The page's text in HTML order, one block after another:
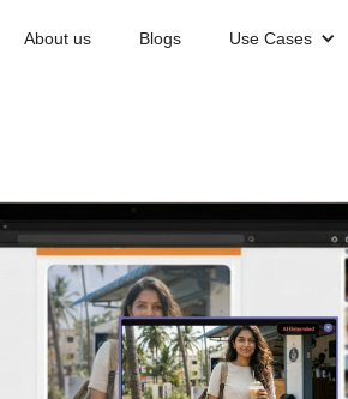
About us Blogs Use Cases